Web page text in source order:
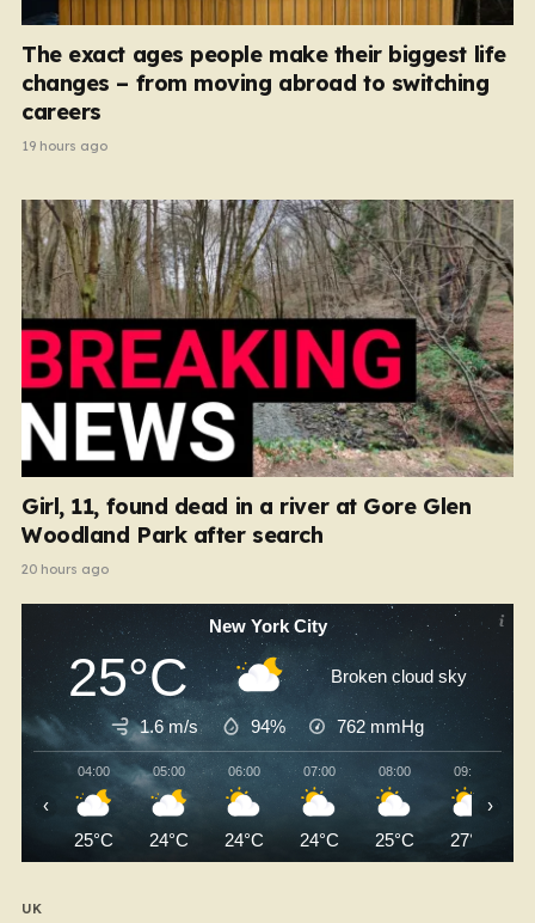
The exact ages people make their biggest life
changes – from moving abroad to switching
careers
19 hours ago
Girl, 11, found dead in a river at Gore Glen
Woodland Park after search
20 hours ago
New York City
25°C Broken cloud sky
1.6 m/s 94% 762 mmHg
04:00
25°C
05:00
24°C
06:00
24°C
07:00
24°C
08:00
25°C
09:00
27°C
‹ ›
UK